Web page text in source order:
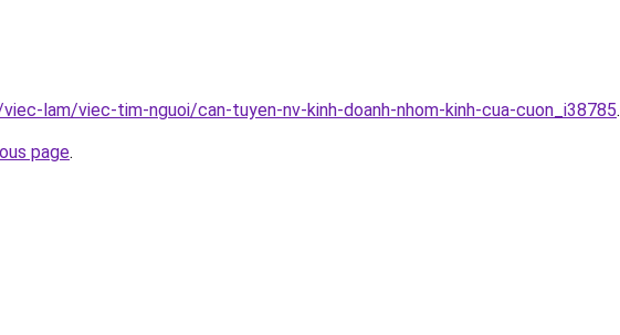
lam/viec-tim-nguoi/can-tuyen-nv-kinh-doanh-nhom-kinh-cua-cuon_i38785.
page.